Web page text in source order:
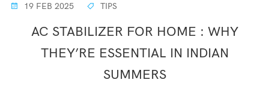
19 FEB 2025 TIPS
AC STABILIZER FOR HOME : WHY
THEY’RE ESSENTIAL IN INDIAN
SUMMERS